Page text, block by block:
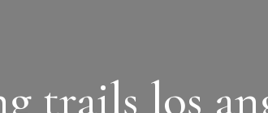
trails los